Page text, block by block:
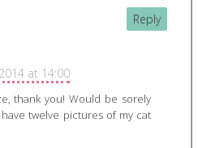
Reply
at 14:00
thank you! Would be sorely
twelve pictures of my cat